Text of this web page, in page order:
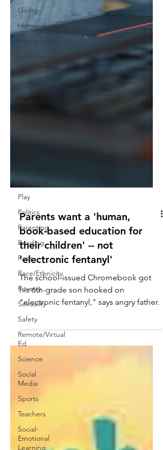
Giving
Homeschooling
Immigrants
Intelligence
International
Language
Pandemic
Play
Politics
Parenting
Reading
Race
Race/Ethnicity
Poverty
Sexuality
Safety
Remote/Virtual
Ed
Science
Social
Media
Sports
Teachers
Social-
Emotional
Learning
Parents want a 'human,
book-based education for
their children' -- not
'electronic fentanyl'
The school-issued Chromebook got
his 6th-grade son hooked on
"electronic fentanyl," says angry father.